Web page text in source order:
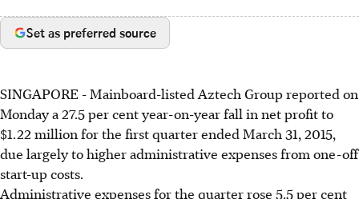
Set as preferred source
SINGAPORE - Mainboard-listed Aztech Group reported on
Monday a 27.5 per cent year-on-year fall in net profit to
$1.22 million for the first quarter ended March 31, 2015,
due largely to higher administrative expenses from one-off
start-up costs.
Administrative expenses for the quarter rose 5.5 per cent